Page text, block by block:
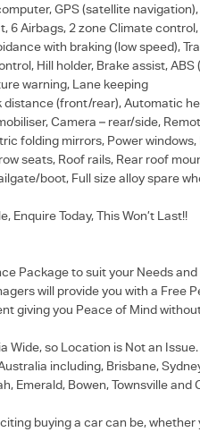
GPS (satellite
6 Airbags, 2 zone Climate
with braking (low speed),
Hill holder, Brake assist, ABS
warning, Lane keeping
distance (front/rear), Automatic
Camera – rear/side,
folding mirrors, Power
seats, Roof rails, Rear roof
boot, Full size alloy spare
Enquire Today, This Won’t Last!!
Package to suit your Needs
will provide you with a Free
giving you Peace of Mind
Wide, so Location is Not an
including, Brisbane,
Emerald, Bowen, Townsville and
buying a car can be, whether